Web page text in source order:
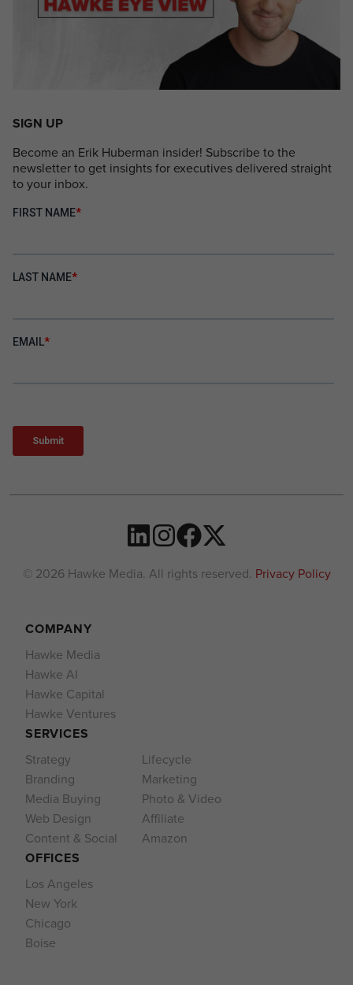
SIGN UP
Become an Erik Huberman insider! Subscribe to the
newsletter to get insights for executives delivered straight
to your inbox.
© 2026 Hawke Media. All rights reserved. Privacy Policy
COMPANY
Hawke Media
Hawke AI
Hawke Capital
Hawke Ventures
SERVICES
Strategy
Branding
Media Buying
Web Design
Content & Social
Lifecycle
Marketing
Photo & Video
Affiliate
Amazon
OFFICES
Los Angeles
New York
Chicago
Boise